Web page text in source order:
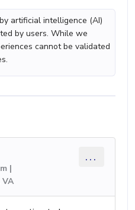
artificial intelligence (AI)
by users. While we
cannot be validated
|
...